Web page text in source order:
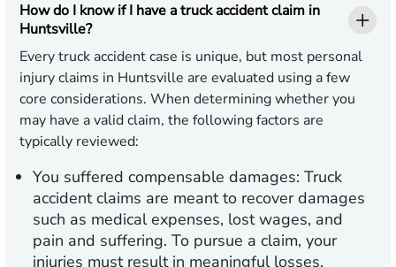
How do I know if I have a truck accident claim in
Huntsville?
Every truck accident case is unique, but most personal
injury claims in Huntsville are evaluated using a few
core considerations. When determining whether you
may have a valid claim, the following factors are
typically reviewed:
You suffered compensable damages: Truck
accident claims are meant to recover damages
such as medical expenses, lost wages, and
pain and suffering. To pursue a claim, your
injuries must result in meaningful losses,